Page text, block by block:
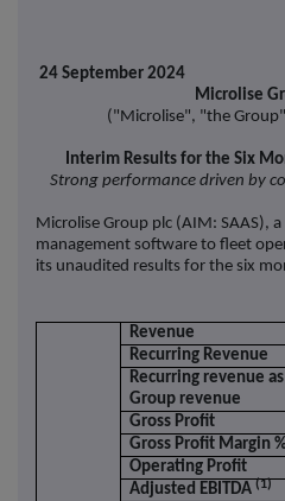
24 September 2024
Microlise
("Microlise", "the
Interim Results for the Six
Strong performance driven by
Microlise Group plc (AIM: SAAS),
management software to fleet
its unaudited results for the six
Revenue
Recurring Revenue
Recurring revenue
Group revenue
Gross Profit
Gross Profit Margin
Operating Profit
Adjusted EBITDA(1)